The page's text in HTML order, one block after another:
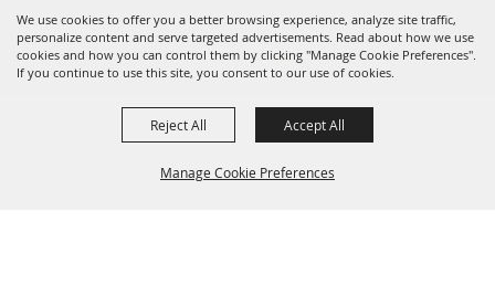
We use cookies to offer you a better browsing experience, analyze site traffic,
personalize content and serve targeted advertisements. Read about how we use
cookies and how you can control them by clicking "Manage Cookie Preferences".
If you continue to use this site, you consent to our use of cookies.
Manage Cookie Preferences
Reject All Accept All
Privacy, Terms & Cookies
Powered by